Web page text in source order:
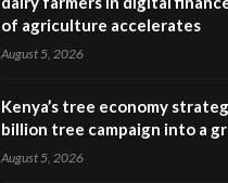
of agriculture accelerates
August 5, 2026
Kenya’s tree economy
billion tree campaign into a
August 5, 2026